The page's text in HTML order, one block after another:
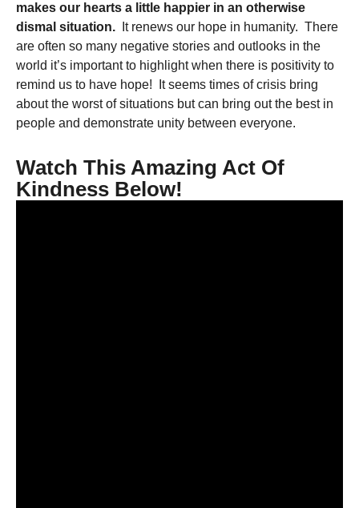
makes our hearts a little happier in an otherwise
dismal situation. It renews our hope in humanity. There
are often so many negative stories and outlooks in the
world it’s important to highlight when there is positivity to
remind us to have hope! It seems times of crisis bring
about the worst of situations but can bring out the best in
people and demonstrate unity between everyone.
Watch This Amazing Act Of
Kindness Below!